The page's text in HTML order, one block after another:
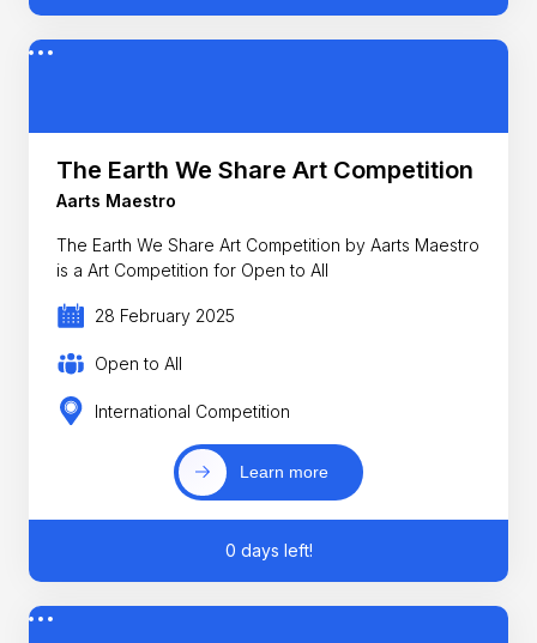
The Earth We Share Art Competition
Aarts Maestro
The Earth We Share Art Competition by Aarts Maestro
is a Art Competition for Open to All
28 February 2025
Open to All
International Competition
Learn more
0 days left!